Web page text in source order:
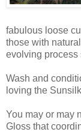
fabulous loose
those with
evolving process
Wash and
loving the
You may or may
Gloss that